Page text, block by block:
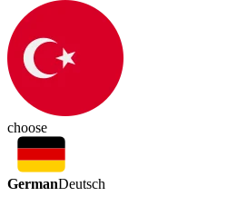
choose
GermanDeutsch